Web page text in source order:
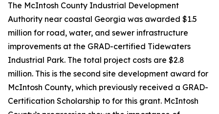
The McIntosh County Industrial Development
Authority near coastal Georgia was awarded $1.5
million for road, water, and sewer infrastructure
improvements at the GRAD-certified Tidewaters
Industrial Park. The total project costs are $2.8
million. This is the second site development award for
McIntosh County, which previously received a GRAD-
Certification Scholarship to for this grant. McIntosh